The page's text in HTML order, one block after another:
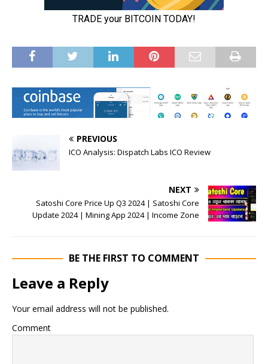
PREVIOUS
ICO Analysis: Dispatch Labs ICO Review
NEXT
Satoshi Core Price Up Q3 2024 | Satoshi Core
Update 2024 | Mining App 2024 | Income Zone
BE THE FIRST TO COMMENT
Leave a Reply
Your email address will not be published.
Comment